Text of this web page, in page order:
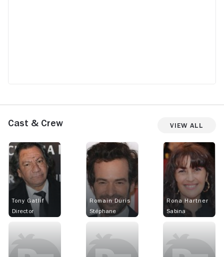
Cast & Crew View All
Tony Gatlif
Director
Romain Duris
Stéphane
Rona Hartner
Sabina